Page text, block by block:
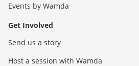
Events by Wamda
Get Involved
Send us a story
Host a session with Wamda